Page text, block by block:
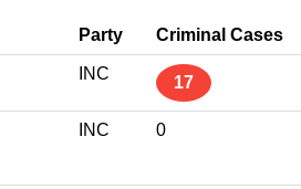
Party Criminal Cases
INC 17
INC 0